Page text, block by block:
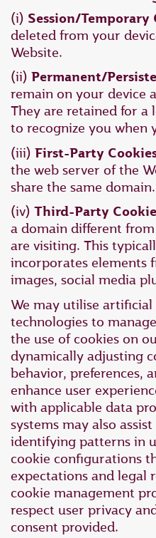
(i) Session/Temporary
deleted from your
Website.
(ii) Permanent/
remain on your device
They are retained for a
to recognize you when
(iii) First-Party
the web server of the
share the same domain.
(iv) Third-Party
a domain different
are visiting. This
incorporates elements
images, social media
We may utilise
technologies to
the use of cookies on
dynamically adjusting
behavior, preferences,
enhance user
with applicable data
systems may also
identifying patterns in
cookie configurations
expectations and legal
cookie management
respect user privacy
consent provided.